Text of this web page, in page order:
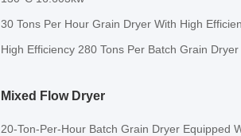
30 Tons Per Hour Grain Dryer With High
High Efficiency 280 Tons Per Batch Grain
Mixed Flow Dryer
20-Ton-Per-Hour Batch Grain Dryer Equipped